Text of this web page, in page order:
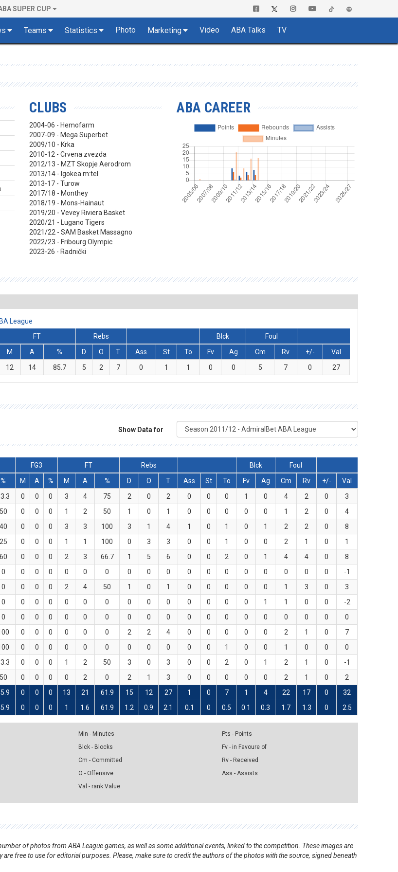
SUPER CUP
Teams Statistics Photo Marketing Video ABA Talks TV
CLUBS
2004-06 - Hemofarm
2007-09 - Mega Superbet
2009/10 - Krka
2010-12 - Crvena zvezda
2012/13 - MZT Skopje Aerodrom
2013/14 - Igokea m:tel
2013-17 - Turow
2017/18 - Monthey
2018/19 - Mons-Hainaut
2019/20 - Vevey Riviera Basket
2020/21 - Lugano Tigers
2021/22 - SAM Basket Massagno
2022/23 - Fribourg Olympic
2023-26 - Radnički
ABA CAREER
League
FT Rebs Blck
Foul
M A % D O T Ass St To Fv Ag Cm Rv +/-
Val
12 14 85.7 5 2 7 0 1 1 0 0 5 7 0 27
Show Data for
FG3 FT Rebs Blck
Foul
% M A % M A % D O T Ass St To Fv Ag Cm Rv +/-
Val
0 0 0 3 4 75 2 0 2 0 0 0 1 0 4 2 0
3
50 0 0 0 1 2 50 1 0 1 0 0 0 0 0 1 2 0
4
40 0 0 0 3 3 100 3 1 4 1 0 1 0 1 2 2 0
8
25 0 0 0 1 1 100 0 3 3 0 0 1 0 0 2 1 0
1
60 0 0 0 2 3 66.7 1 5 6 0 0 2 0 1 4 4 0
8
0 0 0 0 0 0 0 0 0 0 0 0 0 0 0 0 0 0
-1
0 0 0 0 2 4 50 1 0 1 0 0 0 0 0 1 3 0
3
0 0 0 0 0 0 0 0 0 0 0 0 0 0 1 1 0 0
-2
0 0 0 0 0 0 0 0 0 0 0 0 0 0 0 0 0 0
0
0 0 0 0 0 0 2 2 4 0 0 0 0 0 2 1 0
7
0 0 0 0 0 0 0 0 0 0 0 1 0 0 1 0 0
0
0 0 0 1 2 50 3 0 3 0 0 2 0 1 2 1 0
-1
50 0 0 0 0 2 0 2 1 3 0 0 0 0 0 2 1 0
2
0 0 0 13 21 61.9 15 12 27 1 0 7 1 4 22 17 0 32
0 0 0 1 1.6 61.9 1.2 0.9 2.1 0.1 0 0.5 0.1 0.3 1.7 1.3 0 2.5
Min - Minutes
Blck - Blocks
Cm - Committed
O - Offensive
Val - rank Value
Pts - Points
Fv - in Favoure of
Rv - Received
Ass - Assists
of photos from ABA League games, as well as some additional events, linked to the competition. These images are
free to use for editorial purposes. Please, make sure to credit the authors of the photos with the source, signed beneath